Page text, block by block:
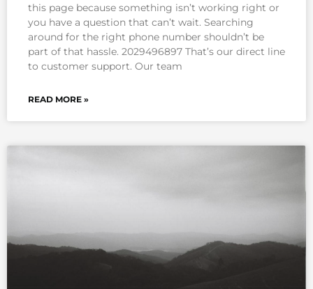
this page because something isn’t working right or
you have a question that can’t wait. Searching
around for the right phone number shouldn’t be
part of that hassle. 2029496897 That’s our direct line
to customer support. Our team
READ MORE »